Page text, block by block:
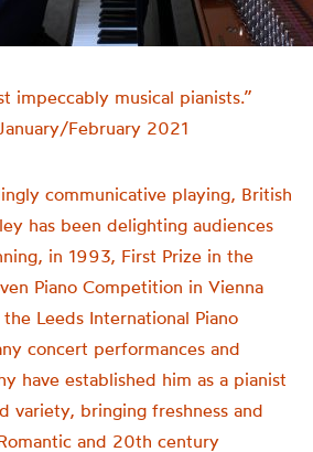
impeccably musical pianists.”
February 2021
communicative playing, British
has been delighting audiences
in 1993, First Prize in the
Piano Competition in Vienna
Leeds International Piano
concert performances and
have established him as a pianist
variety, bringing freshness and
and 20th century